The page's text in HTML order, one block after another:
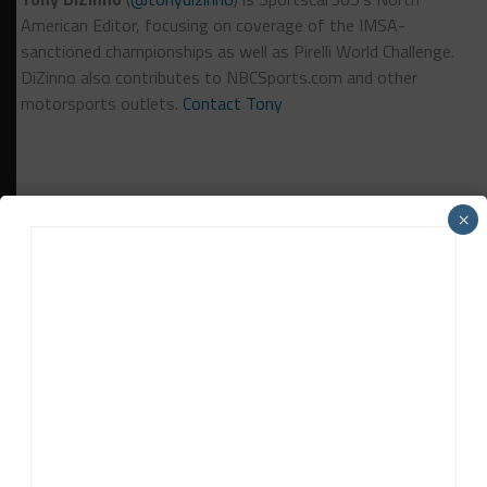
American Editor, focusing on coverage of the IMSA-
sanctioned championships as well as Pirelli World Challenge.
DiZinno also contributes to NBCSports.com and other
motorsports outlets. Contact Tony
×